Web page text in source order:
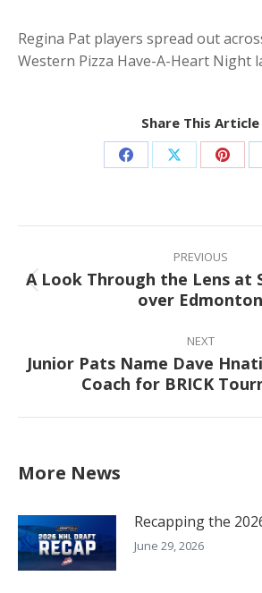
Regina Pat players spread out
Western Pizza Have-A-Heart Night
Share This Article
Share
Facebook
Share
X
Share
navigation
PREVIOUS
Previous
post:
A Look Through the Lens at
over Edmonton
NEXT
Next
post:
Junior Pats Name Dave
Coach for BRICK
More News
Recapping the
June 29, 2026